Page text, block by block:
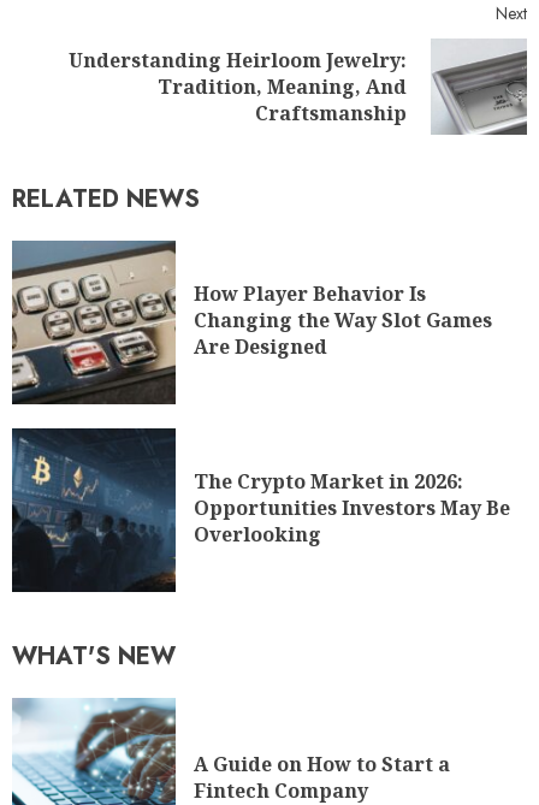
Next
Understanding Heirloom Jewelry:
Tradition, Meaning, And
Craftsmanship
RELATED NEWS
How Player Behavior Is
Changing the Way Slot Games
Are Designed
The Crypto Market in 2026:
Opportunities Investors May Be
Overlooking
WHAT'S NEW
A Guide on How to Start a
Fintech Company